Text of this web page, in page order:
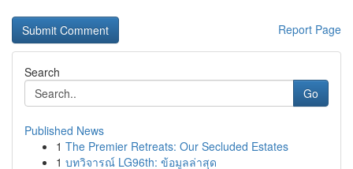
Report Page
Search
Go
Published News
1 The Premier Retreats: Our Secluded Estates
1 บทวิจารณ์ LG96th: ข้อมูลล่าสุด